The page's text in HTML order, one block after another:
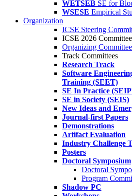
WETSEB SE for
WSESE Empirical
Organization
ICSE Steering
ICSE 2026
Organizing Committee
Track Committees
Research Track
Software
Training (SEET)
SE In Practice
SE in Society (SEIS)
New Ideas and
Journal-first Papers
Demonstrations
Artifact Evaluation
Industry Challenge
Posters
Doctoral Symposium
Doctoral
Program
Shadow PC